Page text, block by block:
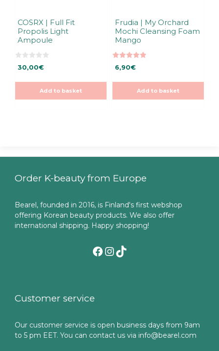
COSRX | Full Fit
Propolis Light
Ampoule
0
o
t
5
30,00€
Add to basket
Frudia | My Orchard
Mochi Cleansing Foam
Mango
5.00
out of 5
6,90€
Add to basket
Order K-beauty from Europe
Bearel, founded in 2016, is Finland's first webshop
offering Korean beauty products. We also offer
international shipping. Happy shopping!
Facebook
Instagram
TikTok
Customer service
Our customer service is open business days from 9am
to 5 pm EET. You can contact us via info@bearel.com